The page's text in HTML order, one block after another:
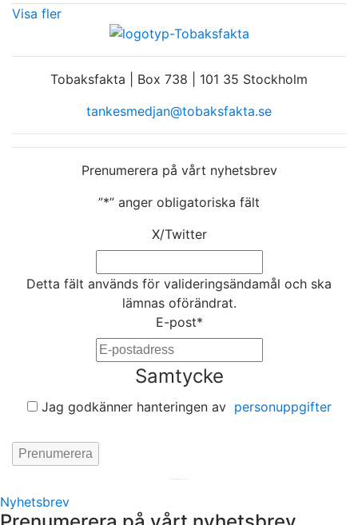
Visa fler
Tobaksfakta | Box 738 | 101 35 Stockholm
tankesmedjan@tobaksfakta.se
Prenumerera på vårt nyhetsbrev
”*” anger obligatoriska fält
X/Twitter
Detta fält används för valideringsändamål och ska
lämnas oförändrat.
E-post*
Samtycke
Jag godkänner hanteringen av personuppgifter
Nyhetsbrev